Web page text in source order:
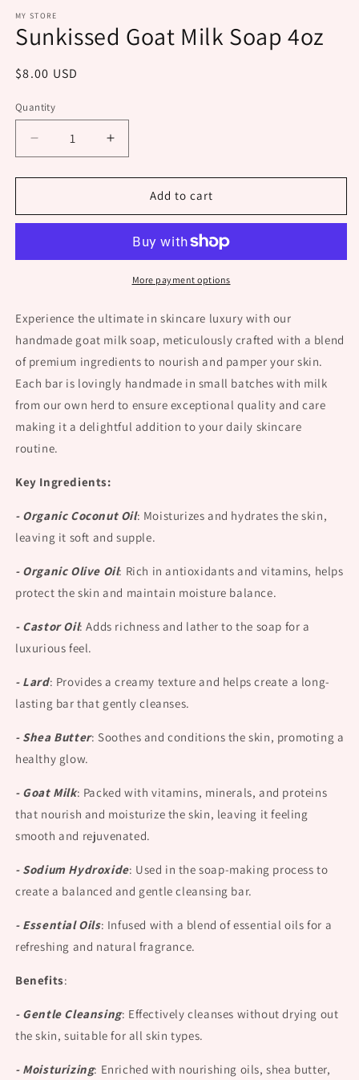
MY STORE
Sunkissed Goat Milk Soap 4oz
Regular
$8.00 USD
Quantity
Decrease
quantity
for
Goat
4oz
Increase
quantity
for
Sunkissed
Goat
Soap
4oz
Add to cart
More payment options
Experience the ultimate in skincare luxury with our
handmade goat milk soap, meticulously crafted with a blend
of premium ingredients to nourish and pamper your skin.
Each bar is lovingly handmade in small batches with milk
from our own herd to ensure exceptional quality and care
making it a delightful addition to your daily skincare
routine.
Key Ingredients:
- Organic Coconut Oil: Moisturizes and hydrates the skin,
leaving it soft and supple.
- Organic Olive Oil: Rich in antioxidants and vitamins, helps
protect the skin and maintain moisture balance.
- Castor Oil: Adds richness and lather to the soap for a
luxurious feel.
- Lard: Provides a creamy texture and helps create a long-
lasting bar that gently cleanses.
- Shea Butter: Soothes and conditions the skin, promoting a
healthy glow.
- Goat Milk: Packed with vitamins, minerals, and proteins
that nourish and moisturize the skin, leaving it feeling
smooth and rejuvenated.
- Sodium Hydroxide: Used in the soap-making process to
create a balanced and gentle cleansing bar.
- Essential Oils: Infused with a blend of essential oils for a
refreshing and natural fragrance.
Benefits:
- Gentle Cleansing: Effectively cleanses without drying out
the skin, suitable for all skin types.
- Moisturizing: Enriched with nourishing oils, shea butter,